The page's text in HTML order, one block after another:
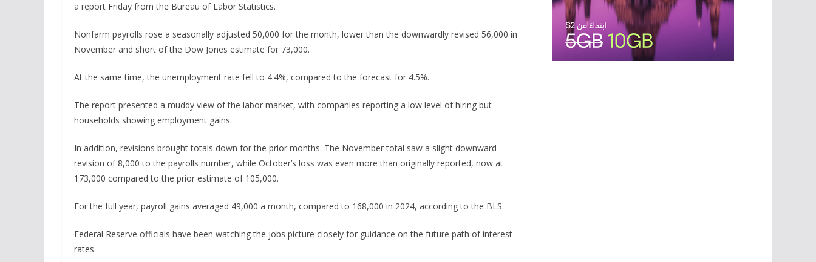
a report Friday from the Bureau of Labor Statistics.
Nonfarm payrolls rose a seasonally adjusted 50,000 for the month, lower than the downwardly revised 56,000 in
November and short of the Dow Jones estimate for 73,000.
At the same time, the unemployment rate fell to 4.4%, compared to the forecast for 4.5%.
The report presented a muddy view of the labor market, with companies reporting a low level of hiring but
households showing employment gains.
In addition, revisions brought totals down for the prior months. The November total saw a slight downward
revision of 8,000 to the payrolls number, while October’s loss was even more than originally reported, now at
173,000 compared to the prior estimate of 105,000.
For the full year, payroll gains averaged 49,000 a month, compared to 168,000 in 2024, according to the BLS.
Federal Reserve officials have been watching the jobs picture closely for guidance on the future path of interest
rates.